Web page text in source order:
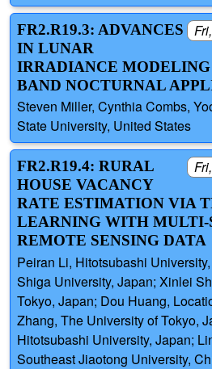
FR2.R19.3: ADVANCES
IN LUNAR
IRRADIANCE
BAND NOCTURNAL
Steven Miller, Cynthia Combs,
State University, United States
FR2.R19.4: RURAL
HOUSE VACANCY
RATE ESTIMATION VIA
LEARNING WITH MULTI-
REMOTE SENSING DATA
Peiran Li, Hitotsubashi
Shiga University, Japan; Xinlei
Tokyo, Japan; Dou Huang,
Zhang, The University of Tokyo,
Hitotsubashi University, Japan;
Southeast Jiaotong University,